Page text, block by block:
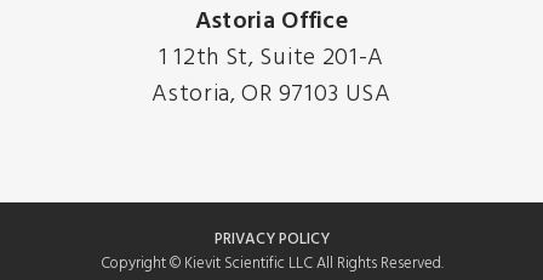
Astoria Office
1 12th St, Suite 201-A
Astoria, OR 97103 USA
PRIVACY POLICY
Copyright © Kievit Scientific LLC All Rights Reserved.